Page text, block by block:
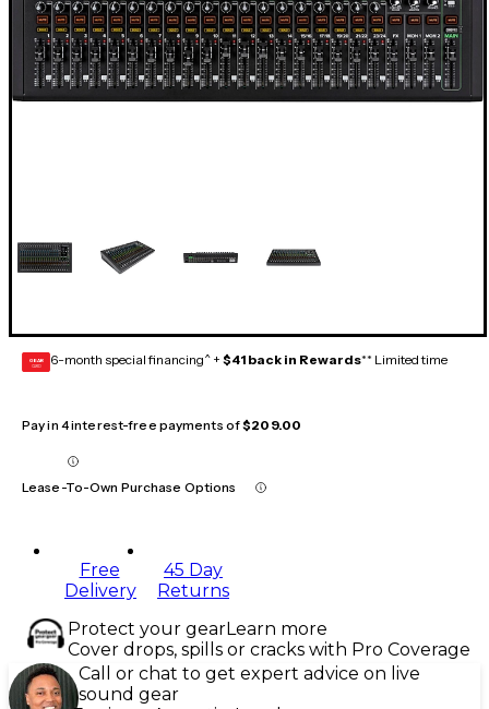
GEAR
CARD 6-month special financing^ + $41 back in Rewards** Limited time
Pay in 4 interest-free payments of$209.00
Lease-To-Own Purchase Options
Free
Delivery
45 Day
Returns
Protect your gearLearn more
Cover drops, spills or cracks with Pro Coverage
Call or chat to get expert advice on live
sound gear